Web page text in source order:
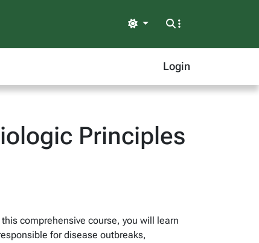
Light
Login
Principles
comprehensive course, you will learn
for disease outbreaks,